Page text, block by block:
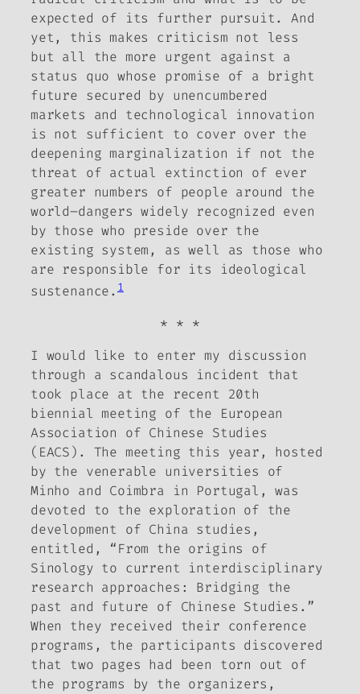
expected of its further pursuit.And
yet, this makes criticism not less
but all the more urgent against a
status quo whose promise of a bright
future secured by unencumbered
markets and technological innovation
is not sufficient to cover over the
deepening marginalization if not the
threat of actual extinction of ever
greater numbers of people around the
world–dangers widely recognized even
by those who preside over the
existing system, as well as those who
are responsible for its ideological
sustenance.1
* * *
I would like to enter my discussion
through a scandalous incident that
took place at the recent 20th
biennial meeting of the European
Association of Chinese Studies
(EACS). The meeting this year, hosted
by the venerable universities of
Minho and Coimbra in Portugal, was
devoted to the exploration of the
development of China studies,
entitled, “From the origins of
Sinology to current interdisciplinary
research approaches: Bridging the
past and future of Chinese Studies.”
When they received their conference
programs, the participants discovered
that two pages had been torn out of
the programs by the organizers,